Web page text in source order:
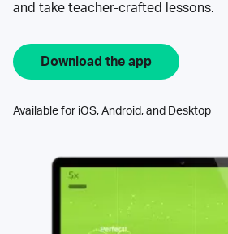
and take teacher-crafted lessons.
Download the app
Available for iOS, Android, and Desktop